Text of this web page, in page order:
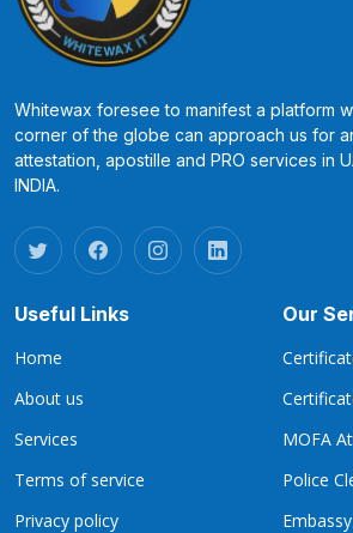
Whitewax foresee to manifest a platform
corner of the globe can approach us for
attestation, apostille and PRO services in
INDIA.
Useful Links
Home
About us
Services
Terms of service
Privacy policy
Our
MOFA
Police